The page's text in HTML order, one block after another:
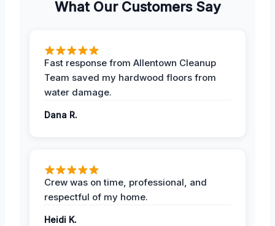
What Our Customers Say
Fast response from Allentown Cleanup
Team saved my hardwood floors from
water damage.
Dana R.
Crew was on time, professional, and
respectful of my home.
Heidi K.